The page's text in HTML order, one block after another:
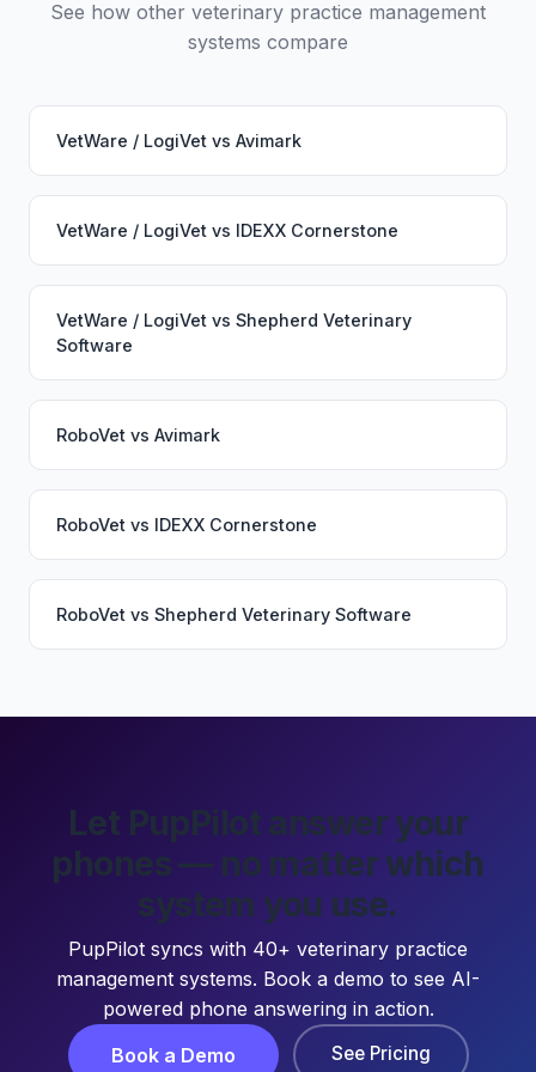
See how other veterinary practice management
systems compare
VetWare / LogiVet vs Avimark
VetWare / LogiVet vs IDEXX Cornerstone
VetWare / LogiVet vs Shepherd Veterinary
Software
RoboVet vs Avimark
RoboVet vs IDEXX Cornerstone
RoboVet vs Shepherd Veterinary Software
Let PupPilot answer your
phones — no matter which
system you use.
PupPilot syncs with 40+ veterinary practice
management systems. Book a demo to see AI-
powered phone answering in action.
Book a Demo
See Pricing